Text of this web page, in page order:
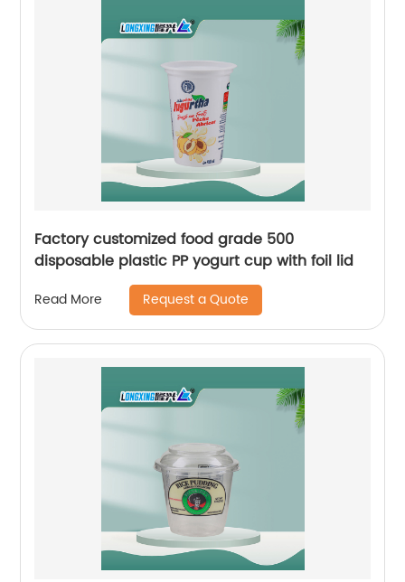
Factory customized food grade 500
disposable plastic PP yogurt cup with foil lid
Read More Request a Quote